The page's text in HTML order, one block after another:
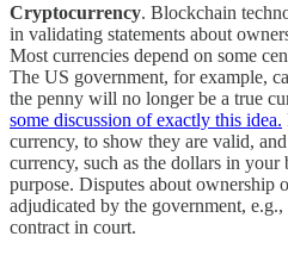
Cryptocurrency. Blockchain
in validating statements about
Most currencies depend on some
The US government, for example,
the penny will no longer be a true
some discussion of exactly this idea.
currency, to show they are valid,
currency, such as the dollars in your
purpose. Disputes about ownership
adjudicated by the government,
contract in court.